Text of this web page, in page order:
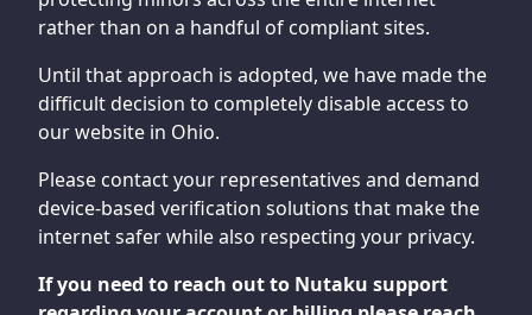
rather than on a handful of compliant sites.
Until that approach is adopted, we have made the
difficult decision to completely disable access to
our website in Ohio.
Please contact your representatives and demand
device-based verification solutions that make the
internet safer while also respecting your privacy.
If you need to reach out to Nutaku support